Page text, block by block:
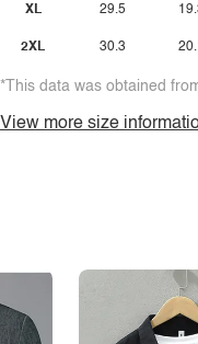
XL
2XL
29.5
30.3
*This data was obtained
View more size